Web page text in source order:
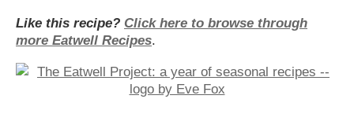
Like this recipe? Click here to browse through
more Eatwell Recipes.